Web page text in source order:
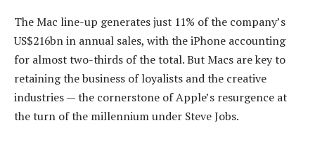
The Mac line-up generates just 11% of the company’s
US$216bn in annual sales, with the iPhone accounting
for almost two-thirds of the total. But Macs are key to
retaining the business of loyalists and the creative
industries — the cornerstone of Apple’s resurgence at
the turn of the millennium under Steve Jobs.